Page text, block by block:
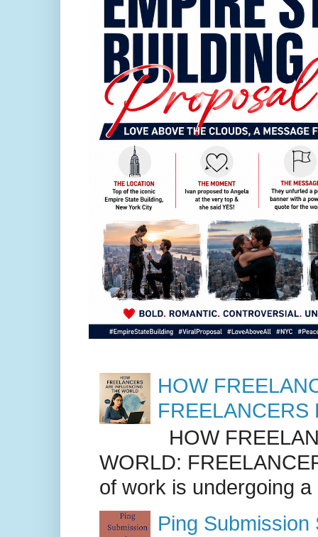
HOW
FREELANCERS
HOW
WORLD:
of work is undergoing
Ping Submission